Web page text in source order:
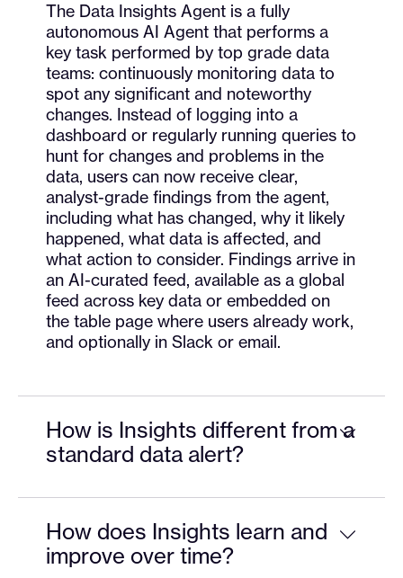
The Data Insights Agent is a fully
autonomous AI Agent that performs a
key task performed by top grade data
teams: continuously monitoring data to
spot any significant and noteworthy
changes. Instead of logging into a
dashboard or regularly running queries to
hunt for changes and problems in the
data, users can now receive clear,
analyst-grade findings from the agent,
including what has changed, why it likely
happened, what data is affected, and
what action to consider. Findings arrive in
an AI-curated feed, available as a global
feed across key data or embedded on
the table page where users already work,
and optionally in Slack or email.
How is Insights different from a
standard data alert?
How does Insights learn and
improve over time?